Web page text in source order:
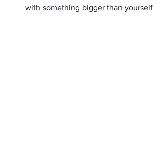
with something bigger than yourself